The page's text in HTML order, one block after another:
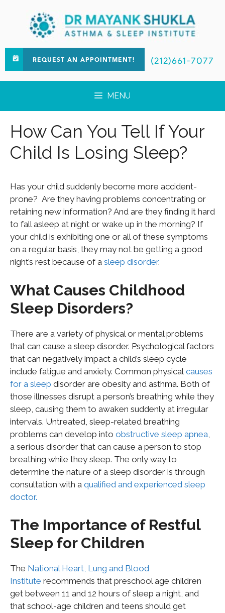
REQUEST AN APPOINTMENT! (212)661-7077
MENU
How Can You Tell If Your
Child Is Losing Sleep?
Has your child suddenly become more accident-
prone? Are they having problems concentrating or
retaining new information? And are they finding it hard
to fall asleep at night or wake up in the morning? If
your child is exhibiting one or all of these symptoms
on a regular basis, they may not be getting a good
night’s rest because of a sleep disorder.
What Causes Childhood
Sleep Disorders?
There are a variety of physical or mental problems
that can cause a sleep disorder. Psychological factors
that can negatively impact a child’s sleep cycle
include fatigue and anxiety. Common physical causes
for a sleep disorder are obesity and asthma. Both of
those illnesses disrupt a person’s breathing while they
sleep, causing them to awaken suddenly at irregular
intervals. Untreated, sleep-related breathing
problems can develop into obstructive sleep apnea
a serious disorder that can cause a person to stop
breathing while they sleep. The only way to
determine the nature of a sleep disorder is through
consultation with a qualified and experienced sleep
doctor.
The Importance of Restful
Sleep for Children
The National Heart, Lung and Blood
Institute recommends that preschool age children
get between 11 and 12 hours of sleep a night, and
that school-age children and teens should get